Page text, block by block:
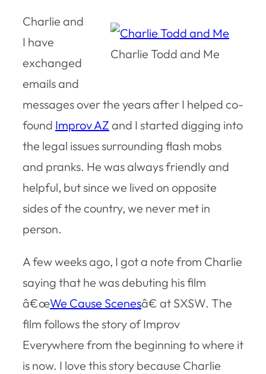
Charlie Todd and Me
Charlie and
I have
exchanged
emails and
messages over the years after I helped co-
found Improv AZ and I started digging into
the legal issues surrounding flash mobs
and pranks. He was always friendly and
helpful, but since we lived on opposite
sides of the country, we never met in
person.
A few weeks ago, I got a note from Charlie
saying that he was debuting his film
â€œWe Cause Scenesâ€ at SXSW. The
film follows the story of Improv
Everywhere from the beginning to where it
is now. I love this story because Charlie